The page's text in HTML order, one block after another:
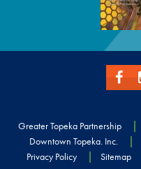
Greater Topeka Partnership
Downtown Topeka. Inc.
Privacy Policy
Sitemap